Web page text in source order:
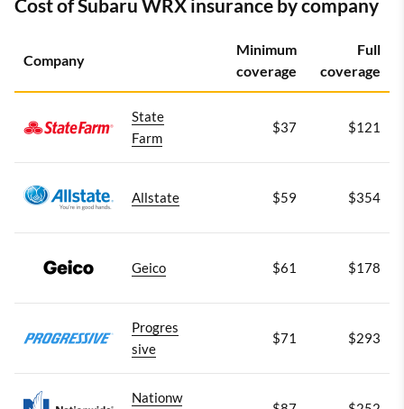
Cost of Subaru WRX insurance by company
Company
Minimum
coverage
Full
coverage
State
Farm
$37 $121
Allstate $59 $354
Geico $61 $178
Progres
sive
$71 $293
Nationw